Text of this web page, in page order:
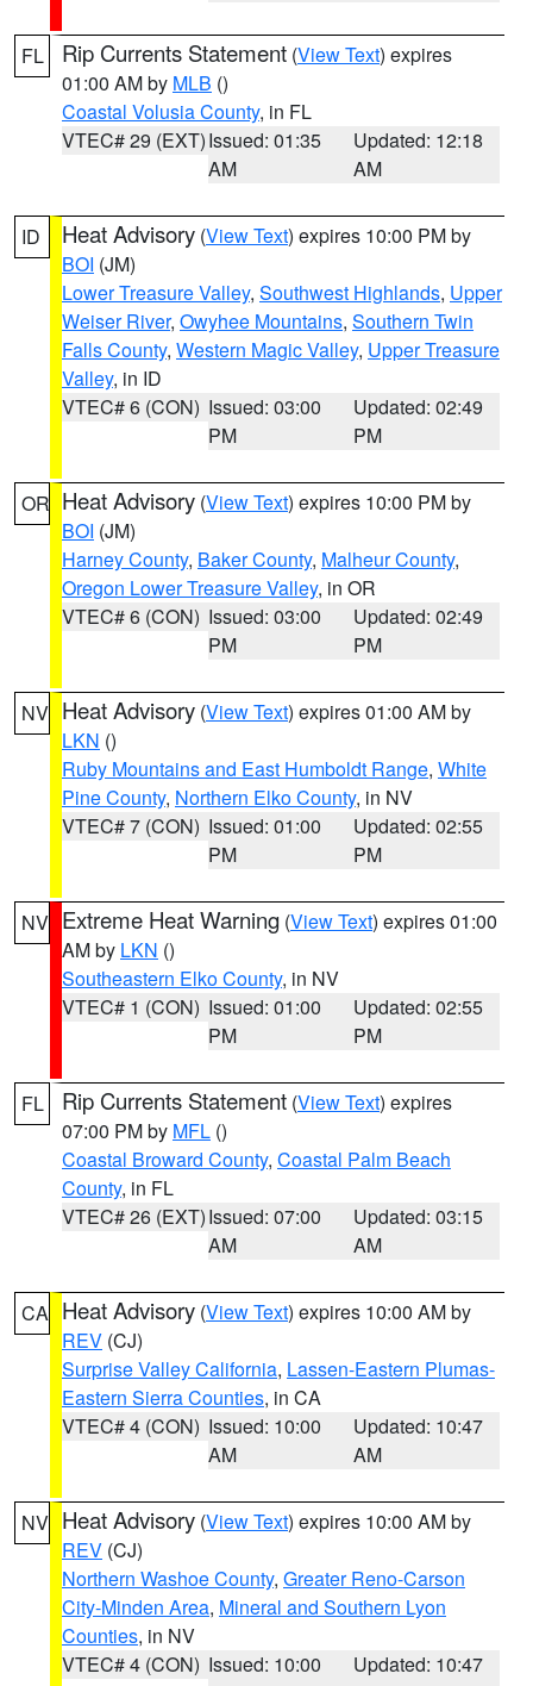
FL Rip Currents Statement (View Text) expires
01:00 AM by MLB ()
Coastal Volusia County, in FL
VTEC# 29 (EXT)Issued: 01:35
AM
Updated: 12:18
AM
ID Heat Advisory (View Text) expires 10:00 PM by
BOI (JM)
Lower Treasure Valley, Southwest Highlands, Upper
Weiser River, Owyhee Mountains, Southern Twin
Falls County, Western Magic Valley, Upper Treasure
Valley, in ID
VTEC# 6 (CON) Issued: 03:00
PM
Updated: 02:49
PM
OR Heat Advisory (View Text) expires 10:00 PM by
BOI (JM)
Harney County, Baker County, Malheur County,
Oregon Lower Treasure Valley, in OR
VTEC# 6 (CON) Issued: 03:00
PM
Updated: 02:49
PM
NV Heat Advisory (View Text) expires 01:00 AM by
LKN ()
Ruby Mountains and East Humboldt Range, White
Pine County, Northern Elko County, in NV
VTEC# 7 (CON) Issued: 01:00
PM
Updated: 02:55
PM
NV Extreme Heat Warning (View Text) expires 01:00
AM by LKN ()
Southeastern Elko County, in NV
VTEC# 1 (CON) Issued: 01:00
PM
Updated: 02:55
PM
FL Rip Currents Statement (View Text) expires
07:00 PM by MFL ()
Coastal Broward County, Coastal Palm Beach
County, in FL
VTEC# 26 (EXT)Issued: 07:00
AM
Updated: 03:15
AM
CA Heat Advisory (View Text) expires 10:00 AM by
REV (CJ)
Surprise Valley California, Lassen-Eastern Plumas-
Eastern Sierra Counties, in CA
VTEC# 4 (CON) Issued: 10:00
AM
Updated: 10:47
AM
NV Heat Advisory (View Text) expires 10:00 AM by
REV (CJ)
Northern Washoe County, Greater Reno-Carson
City-Minden Area, Mineral and Southern Lyon
Counties, in NV
VTEC# 4 (CON) Issued: 10:00
Updated: 10:47